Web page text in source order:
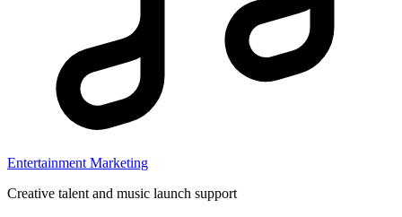
Entertainment Marketing
Creative talent and music launch support